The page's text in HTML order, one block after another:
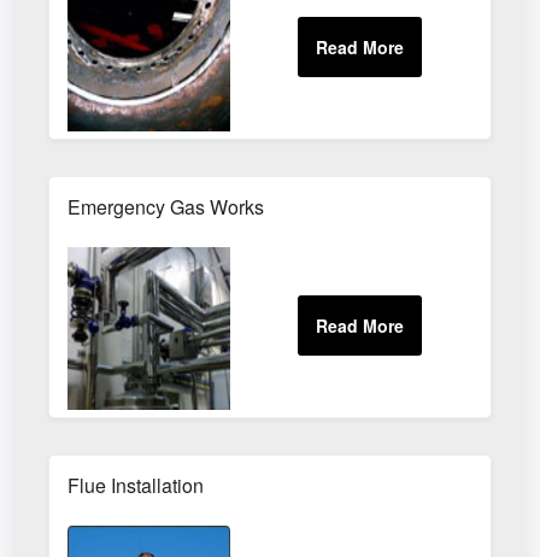
Emergency Gas Works
Flue Installation